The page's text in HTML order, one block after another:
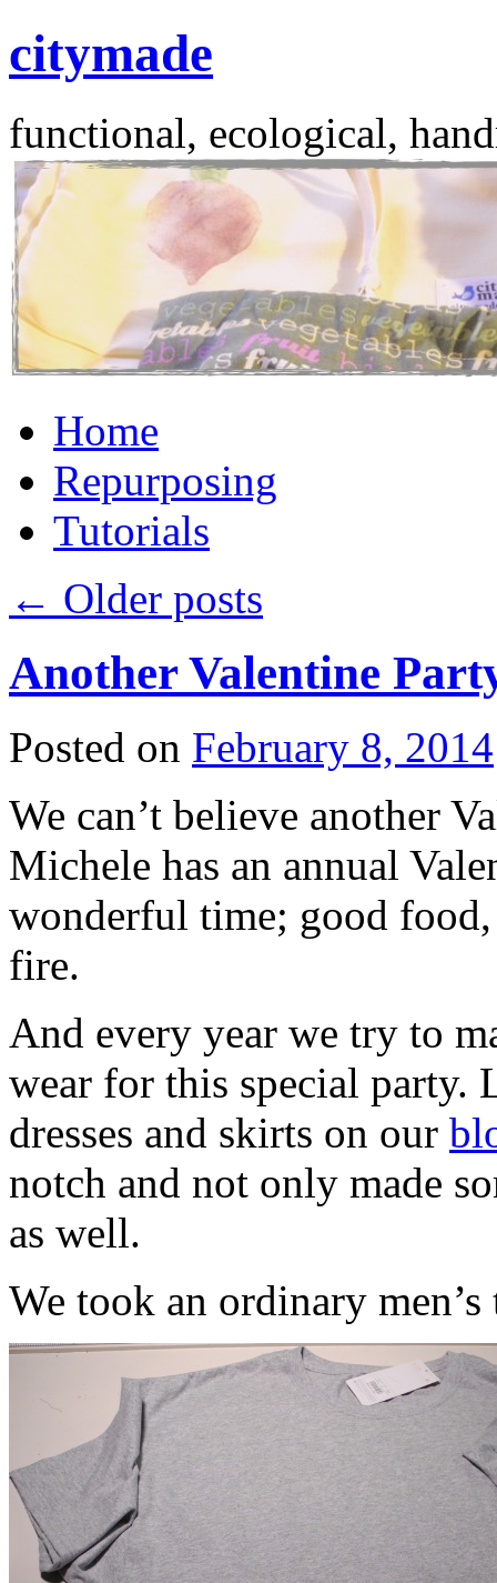
citymade
functional, ecological,
to
contentHome
Repurposing
Tutorials
← Older posts
Another Valentine
Posted on February 8, 2014
We can’t believe another
Michele has an annual
wonderful time; good
fire.
And every year we try to
wear for this special party.
dresses and skirts on our
notch and not only made
as well.
We took an ordinary